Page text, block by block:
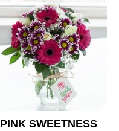
PINK SWEETNESS